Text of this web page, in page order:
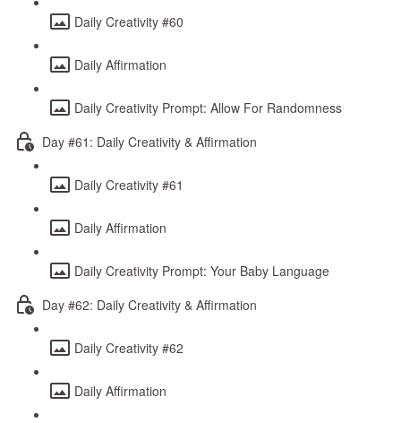
Daily Creativity #60
Daily Affirmation
Daily Creativity Prompt: Allow For Randomness
Day #61: Daily Creativity & Affirmation
Daily Creativity #61
Daily Affirmation
Daily Creativity Prompt: Your Baby Language
Day #62: Daily Creativity & Affirmation
Daily Creativity #62
Daily Affirmation